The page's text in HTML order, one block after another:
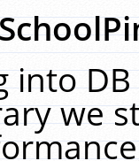
into
we